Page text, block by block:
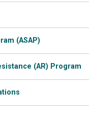
(ASAP)
(AR) Program